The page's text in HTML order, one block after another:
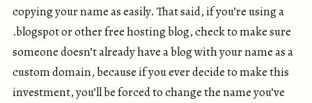
copying your name as easily. That said, if you’re using a
.blogspot or other free hosting blog, check to make sure
someone doesn’t already have a blog with your name as a
custom domain, because if you ever decide to make this
investment, you’ll be forced to change the name you’ve